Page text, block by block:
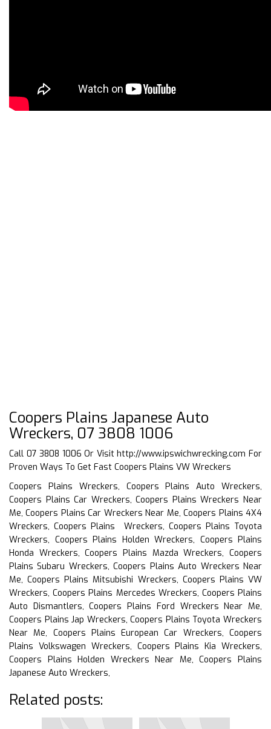
Coopers Plains Japanese Auto
Wreckers, 07 3808 1006
Call 07 3808 1006 Or Visithttp://www.ipswichwrecking.com For
Proven Ways To Get Fast Coopers Plains VW Wreckers
Coopers Plains Wreckers, Coopers Plains Auto Wreckers,
Coopers Plains Car Wreckers, Coopers Plains Wreckers Near
Me, Coopers Plains Car Wreckers Near Me, Coopers Plains 4X4
Wreckers, Coopers Plains Wreckers, Coopers Plains Toyota
Wreckers, Coopers Plains Holden Wreckers, Coopers Plains
Honda Wreckers, Coopers Plains Mazda Wreckers, Coopers
Plains Subaru Wreckers, Coopers Plains Auto Wreckers Near
Me, Coopers Plains Mitsubishi Wreckers, Coopers Plains VW
Wreckers, Coopers Plains Mercedes Wreckers, Coopers Plains
Auto Dismantlers, Coopers Plains Ford Wreckers Near Me,
Coopers Plains Jap Wreckers, Coopers Plains Toyota Wreckers
Near Me, Coopers Plains European Car Wreckers, Coopers
Plains Volkswagen Wreckers, Coopers Plains Kia Wreckers,
Coopers Plains Holden Wreckers Near Me, Coopers Plains
Japanese Auto Wreckers,
Related posts: